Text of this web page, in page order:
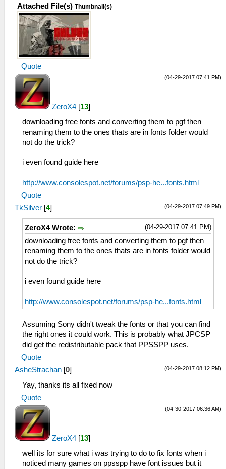
Attached File(s) Thumbnail(s)
Quote
(04-29-2017 07:41 PM)
ZeroX4 [13]
downloading free fonts and converting them to pgf then
renaming them to the ones thats are in fonts folder would
not do the trick?
i even found guide here
http://www.consolespot.net/forums/psp-he...fonts.html
Quote
(04-29-2017 07:49 PM)
TkSilver [4]
(04-29-2017 07:41 PM)
ZeroX4 Wrote:
downloading free fonts and converting them to pgf then
renaming them to the ones thats are in fonts folder would
not do the trick?
i even found guide here
http://www.consolespot.net/forums/psp-he...fonts.html
Assuming Sony didn't tweak the fonts or that you can find
the right ones it could work. This is probably what JPCSP
did get the redistributable pack that PPSSPP uses.
Quote
(04-29-2017 08:12 PM)
AsheStrachan [0]
Yay, thanks its all fixed now
Quote
(04-30-2017 06:36 AM)
ZeroX4 [13]
well its for sure what i was trying to do to fix fonts when i
noticed many games on ppsspp have font issues but it